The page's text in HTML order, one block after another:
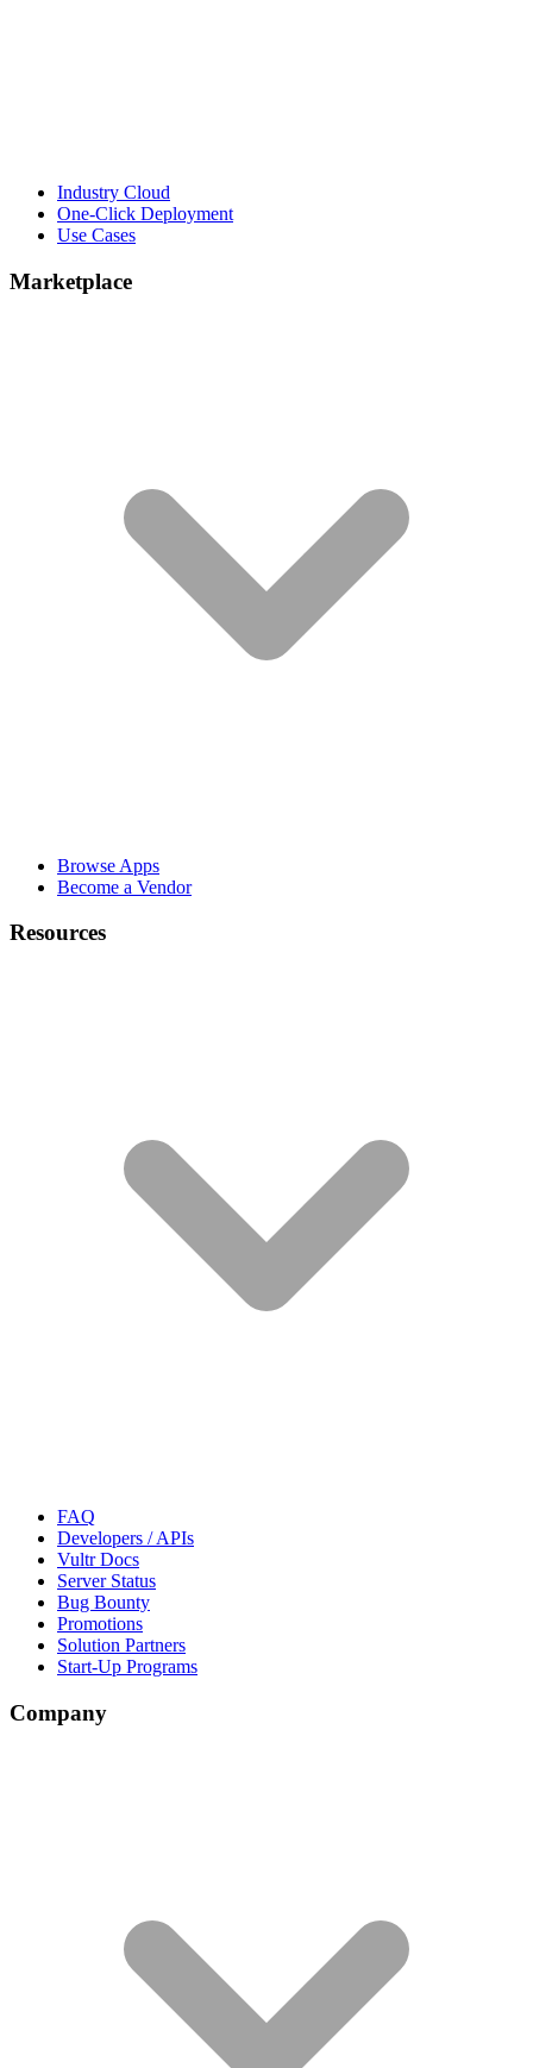
Industry Cloud
One-Click Deployment
Use Cases
Marketplace
Browse Apps
Become a Vendor
Resources
FAQ
Developers / APIs
Vultr Docs
Server Status
Bug Bounty
Promotions
Solution Partners
Start-Up Programs
Company